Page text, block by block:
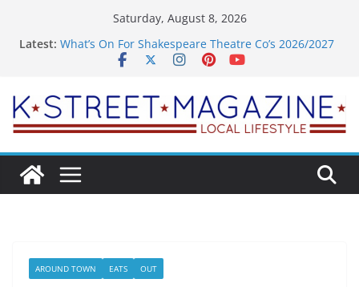
Saturday, August 8, 2026
Latest: What’s On For Shakespeare Theatre Co’s 2026/2027
Town
Woolly Mammoth’s Bold New Season Bets Big on
the Unexpected
Returns
Public Interest Puts a Fresh Face on K Street Dining
AROUND TOWN EATS OUT